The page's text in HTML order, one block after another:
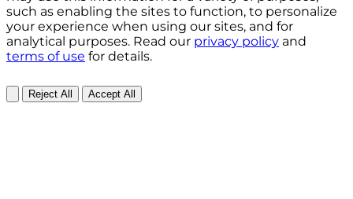
such as enabling the sites to function, to personalize
your experience when using our sites, and for
analytical purposes. Read our privacy policy and
terms of use for details.
Reject All Accept All